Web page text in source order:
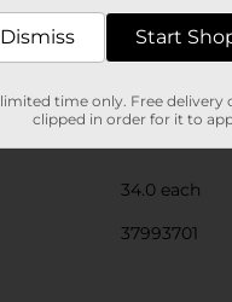
True Living
34.0 each
37993701
Dismiss Start
time only. Free delivery
clipped in order for it to